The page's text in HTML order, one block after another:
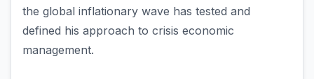
the global inflationary wave has tested and
defined his approach to crisis economic
management.